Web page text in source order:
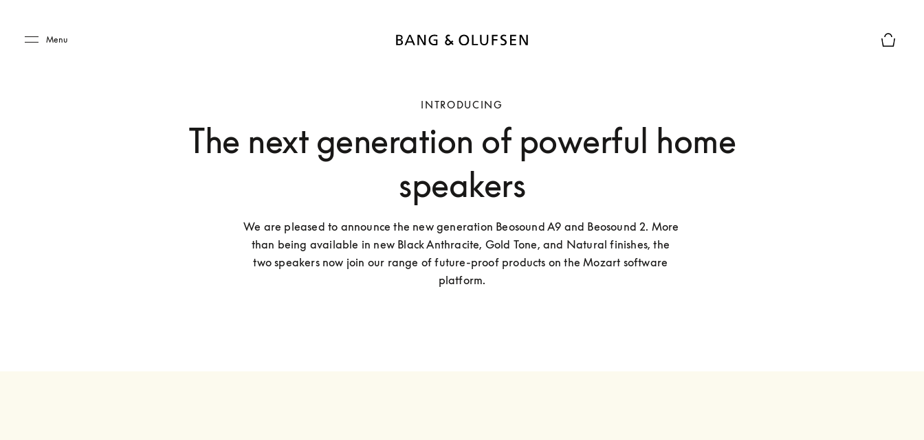
Menu
INTRODUCING
The next generation of powerful home
speakers
We are pleased to announce the new generation Beosound A9 and Beosound 2. More
than being available in new Black Anthracite, Gold Tone, and Natural finishes, the
two speakers now join our range of future-proof products on the Mozart software
platform.